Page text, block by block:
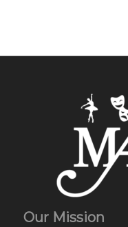
Our Mission